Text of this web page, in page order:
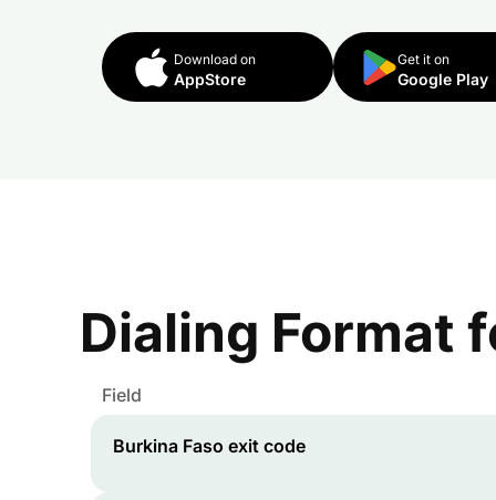
Download on
AppStore
Get it on
Google Play
Dialing Format
Field
Burkina Faso exit code